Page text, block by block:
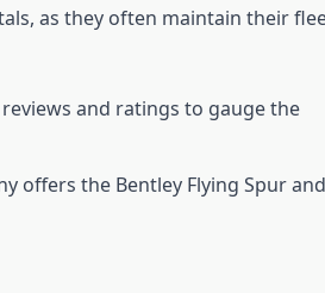
as they often maintain their
and ratings to gauge the
offers the Bentley Flying Spur and